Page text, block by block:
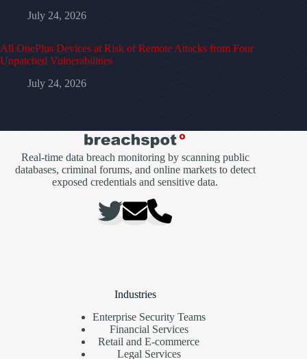
July 24, 2026
All OnePlus Devices at Risk of Remote Attacks from Four
Unpatched Vulnerabilities
July 24, 2026
Real-time data breach monitoring by scanning public
databases, criminal forums, and online markets to detect
exposed credentials and sensitive data.
Industries
Enterprise Security Teams
Financial Services
Retail and E-commerce
Legal Services